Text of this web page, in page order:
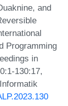
and
Programming
in
130:17,